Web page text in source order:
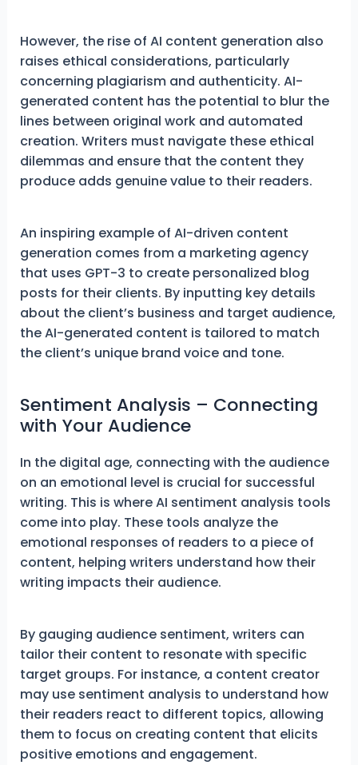
However, the rise of AI content generation also
raises ethical considerations, particularly
concerning plagiarism and authenticity. AI-
generated content has the potential to blur the
lines between original work and automated
creation. Writers must navigate these ethical
dilemmas and ensure that the content they
produce adds genuine value to their readers.
An inspiring example of AI-driven content
generation comes from a marketing agency
that uses GPT-3 to create personalized blog
posts for their clients. By inputting key details
about the client’s business and target audience,
the AI-generated content is tailored to match
the client’s unique brand voice and tone.
Sentiment Analysis – Connecting
with Your Audience
In the digital age, connecting with the audience
on an emotional level is crucial for successful
writing. This is where AI sentiment analysis tools
come into play. These tools analyze the
emotional responses of readers to a piece of
content, helping writers understand how their
writing impacts their audience.
By gauging audience sentiment, writers can
tailor their content to resonate with specific
target groups. For instance, a content creator
may use sentiment analysis to understand how
their readers react to different topics, allowing
them to focus on creating content that elicits
positive emotions and engagement.